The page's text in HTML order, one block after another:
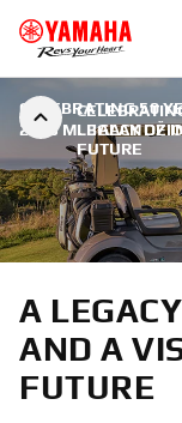
LEGACY OF
FUTURE
CELEBRATING 50
2025 M.
A
AND A
FUTURE